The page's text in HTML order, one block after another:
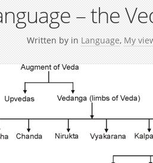
– the
Written by in Language, My